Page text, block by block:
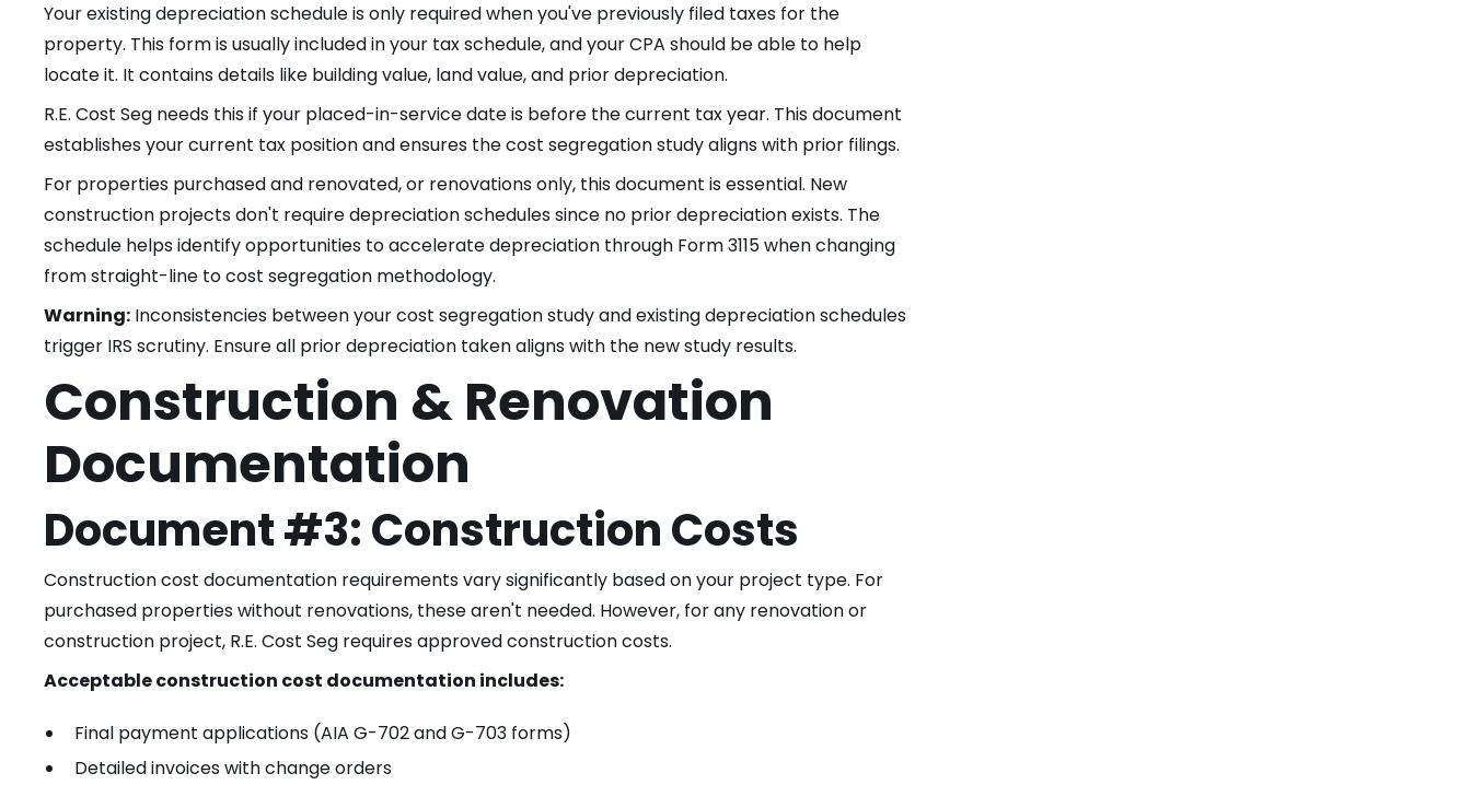
Your existing depreciation schedule is only required when you've previously filed taxes for the
property. This form is usually included in your tax schedule, and your CPA should be able to help
locate it. It contains details like building value, land value, and prior depreciation.
R.E. Cost Seg needs this if your placed-in-service date is before the current tax year. This document
establishes your current tax position and ensures the cost segregation study aligns with prior filings.
For properties purchased and renovated, or renovations only, this document is essential. New
construction projects don't require depreciation schedules since no prior depreciation exists. The
schedule helps identify opportunities to accelerate depreciation through Form 3115 when changing
from straight-line to cost segregation methodology.
Warning: Inconsistencies between your cost segregation study and existing depreciation schedules
trigger IRS scrutiny. Ensure all prior depreciation taken aligns with the new study results.
Construction & Renovation
Documentation
Document #3: Construction Costs
Construction cost documentation requirements vary significantly based on your project type. For
purchased properties without renovations, these aren't needed. However, for any renovation or
construction project, R.E. Cost Seg requires approved construction costs.
Acceptable construction cost documentation includes:
Final payment applications (AIA G-702 and G-703 forms)
Detailed invoices with change orders